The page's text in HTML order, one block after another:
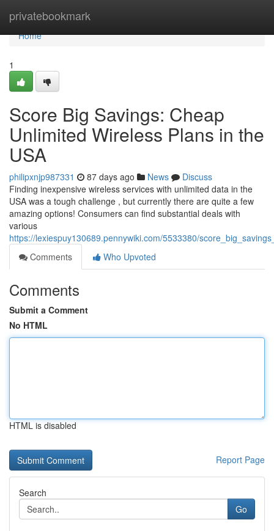
privatebookmark
Home
Home
1
Score Big Savings: Cheap
Unlimited Wireless Plans in the
USA
philipxnjp987331 87 days ago News
Discuss
Finding inexpensive wireless services with unlimited data in the
USA was a tough challenge , but currently there are quite a few
amazing options! Consumers can find substantial deals with
various
https://lexiespuy130689.pennywiki.com/5533380/
Comments
Who Upvoted
Comments
Submit a Comment
No HTML
HTML is disabled
Report Page
Search
Go